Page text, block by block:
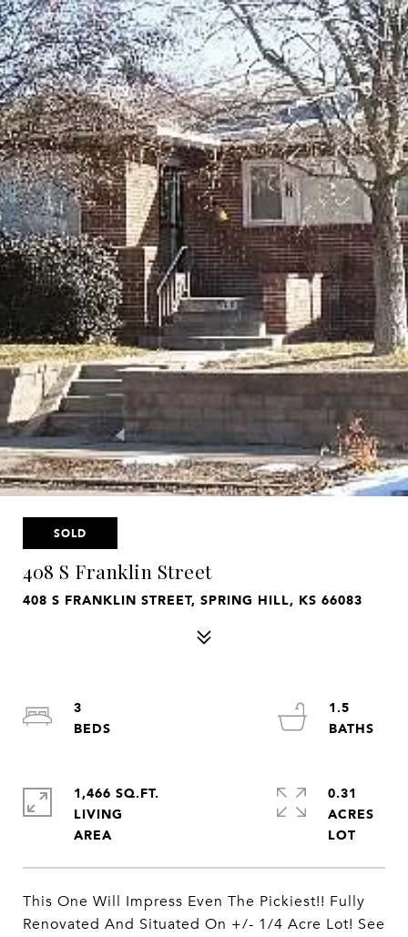
SOLD
408 S Franklin Street
408 S FRANKLIN STREET, SPRING HILL, KS 66083
This One Will Impress Even The Pickiest!! Fully
Renovated And Situated On +/- 1/4 Acre Lot! See
3
1.5
1,466 SQ.FT.
LIVING
0.31
ACRES